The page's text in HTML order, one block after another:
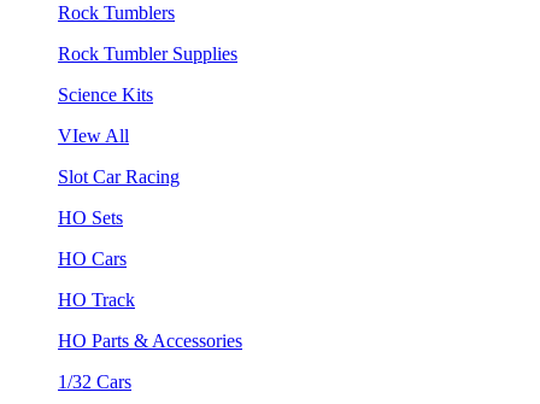
Rock Tumblers
Rock Tumbler Supplies
Science Kits
VIew All
Slot Car Racing
HO Sets
HO Cars
HO Track
HO Parts & Accessories
1/32 Cars